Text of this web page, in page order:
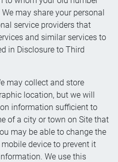
may share your personal
service providers that
and similar services to
in Disclosure to Third
may collect and store
location, but we will
information sufficient to
of a city or town on Site that
may be able to change the
device to prevent it
We use this